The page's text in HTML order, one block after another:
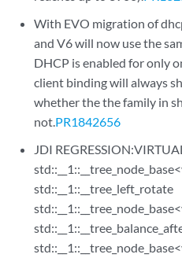
With EVO migration of
and V6 will now use the
DHCP is enabled for only
client binding will always
whether the the family in
not.PR1842656
JDI
std::__1::__tree_left_rotate